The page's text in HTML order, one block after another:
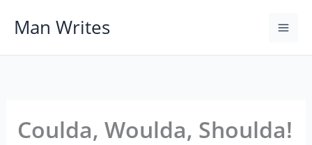
Man Writes
Coulda, Woulda, Shoulda!